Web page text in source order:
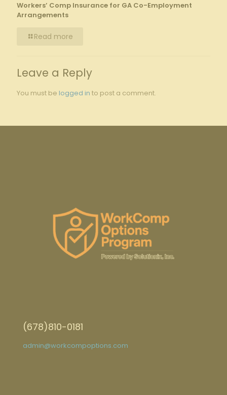
Workers’ Comp Insurance for GA Co-Employment
Arrangements
Read more
Leave a Reply
You must be logged in to post a comment.
(678)810-0181
admin@workcompoptions.com